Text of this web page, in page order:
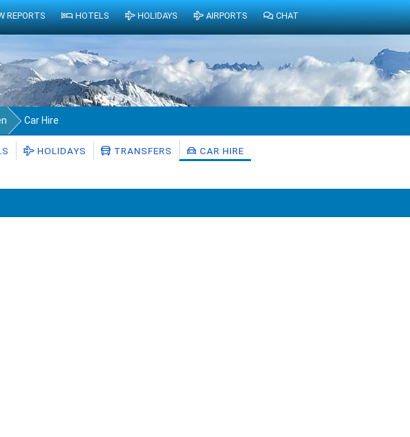
Car Hire
HOLIDAYS TRANSFERS CAR HIRE
REPORTS HOTELS HOLIDAYS AIRPORTS CHAT